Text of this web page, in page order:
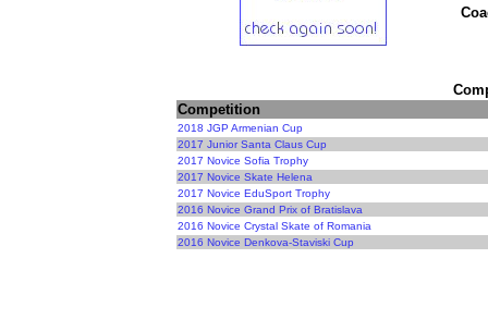
Competition
2018 JGP Armenian Cup
2017 Junior Santa Claus Cup
2017 Novice Sofia Trophy
2017 Novice Skate Helena
2017 Novice EduSport Trophy
2016 Novice Grand Prix of Bratislava
2016 Novice Crystal Skate of Romania
2016 Novice Denkova-Staviski Cup